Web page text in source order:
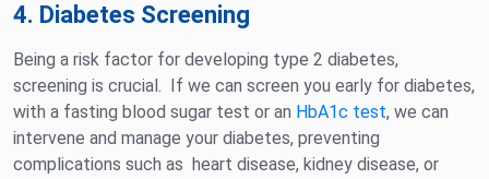
4. Diabetes Screening
Being a risk factor for developing type 2 diabetes,
screening is crucial. If we can screen you early for diabetes,
with a fasting blood sugar test or an HbA1c test, we can
intervene and manage your diabetes, preventing
complications such as heart disease, kidney disease, or